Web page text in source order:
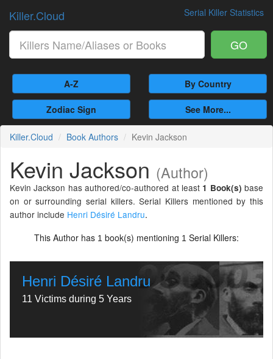
Serial Killer Statistics
Killer.Cloud
GO
A-Z By Country
Zodiac Sign See More...
Killer.Cloud Book Authors Kevin Jackson
Kevin Jackson (Author)
Kevin Jackson has authored/co-authored at least 1 Book(s) base
on or surrounding serial killers. Serial Killers mentioned by this
author include Henri Désiré Landru.
This Author has 1 book(s) mentioning 1 Serial Killers:
Henri Désiré Landru
11 Victims during 5 Years